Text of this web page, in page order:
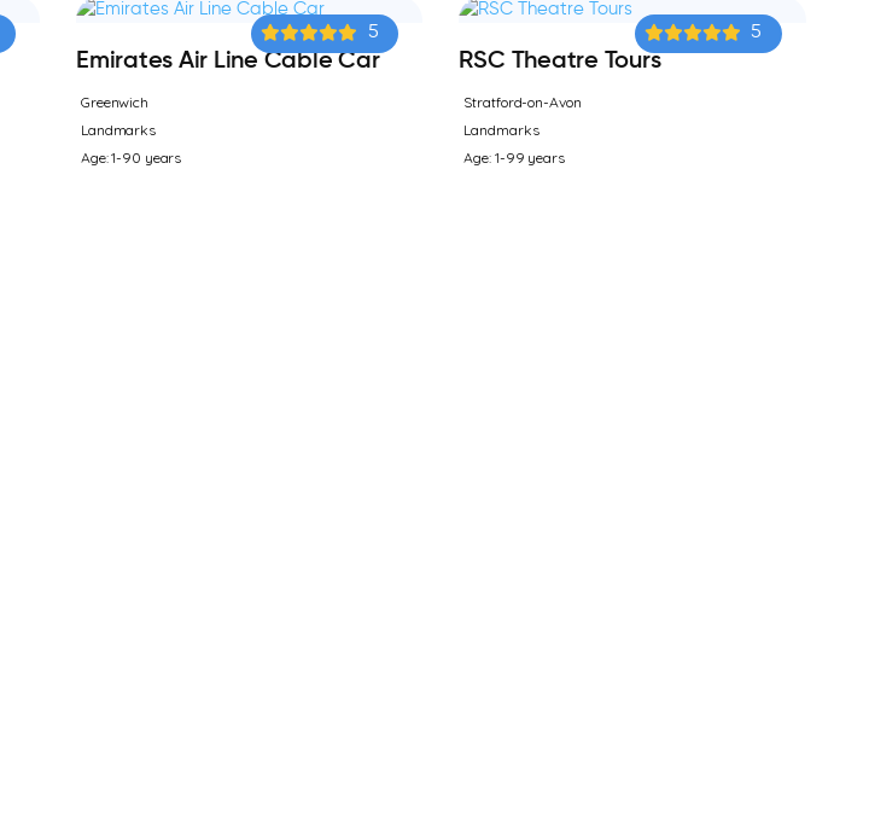
5
Emirates Air Line Cable Car
Greenwich
Landmarks
Age: 1-90 years
5
RSC Theatre Tours
Stratford-on-Avon
Landmarks
Age: 1-99 years